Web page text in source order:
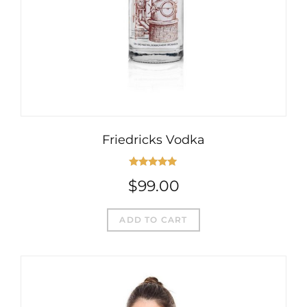
Friedricks Vodka
out of 5
$99.00
ADD TO CART